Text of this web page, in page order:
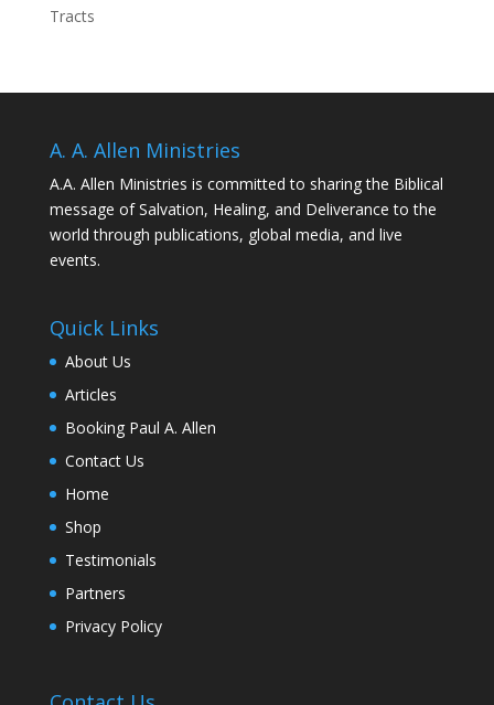
Tracts
A. A. Allen Ministries
A.A. Allen Ministries is committed to sharing the Biblical
message of Salvation, Healing, and Deliverance to the
world through publications, global media, and live
events.
Quick Links
About Us
Articles
Booking Paul A. Allen
Contact Us
Home
Shop
Testimonials
Partners
Privacy Policy